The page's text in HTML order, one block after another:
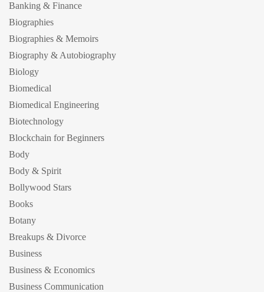
Banking & Finance
Biographies
Biographies & Memoirs
Biography & Autobiography
Biology
Biomedical
Biomedical Engineering
Biotechnology
Blockchain for Beginners
Body
Body & Spirit
Bollywood Stars
Books
Botany
Breakups & Divorce
Business
Business & Economics
Business Communication